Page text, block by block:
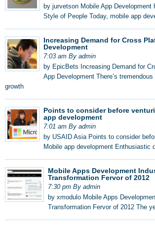
by jurvetson Mobile App Development
Style of People Today, mobile app
Increasing Demand for Cross
Development
7:03 am By admin
by EpicBets Increasing Demand for
App Development There’s
growth
Points to consider before
app development
7:01 am By admin
by USAID Asia Points to consider
Mobile app development Enthusiastic
Mobile Apps Development
Transformation Fervor of 2012
7:30 pm By admin
by xmodulo Mobile Apps
Transformation Fervor of 2012 The